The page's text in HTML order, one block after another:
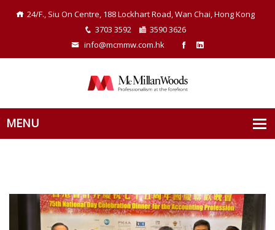
24/F., Siu On Centre, 188 Lockhart Road, Wan Chai, Hong Kong
3703 3592
3590 3626
info@mcmmw.com.hk